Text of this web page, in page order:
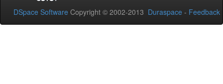
DSpace Software Copyright © 2002-2013 Duraspace - Feedback